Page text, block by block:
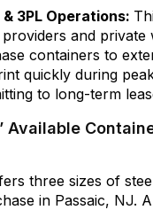
3PL Operations:
and private
containers to
quickly during
to long-term
Available
three sizes of
in Passaic, NJ.